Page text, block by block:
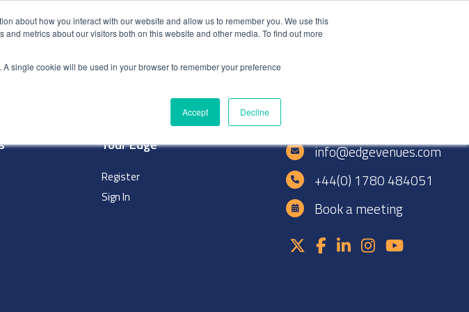
about how you interact with our website and allow us to remember you. We use this
metrics about our visitors both on this website and other media. To find out more
single cookie will be used in your browser to remember your preference
Accept Decline
Your Edge
Register
Sign In
info@edgevenues.com
+44(0) 1780 484051
Book a meeting